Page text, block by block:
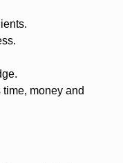
money and